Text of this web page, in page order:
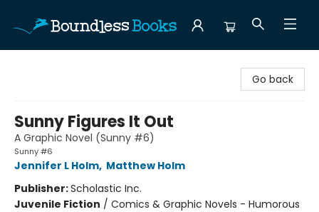
Go back
Sunny Figures It Out
A Graphic Novel (Sunny #6)
Sunny #6
Jennifer L Holm, Matthew Holm
Publisher:Scholastic Inc.
Juvenile Fiction / Comics & Graphic Novels - Humorous